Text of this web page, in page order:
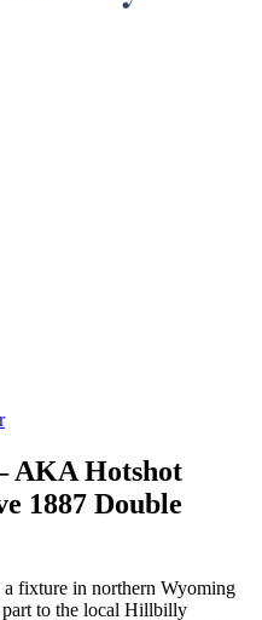
AKA Hotshot
1887 Double
a fixture in northern Wyoming
part to the local Hillbilly